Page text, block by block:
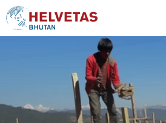
Rehabilitating Facilities Destroyed in